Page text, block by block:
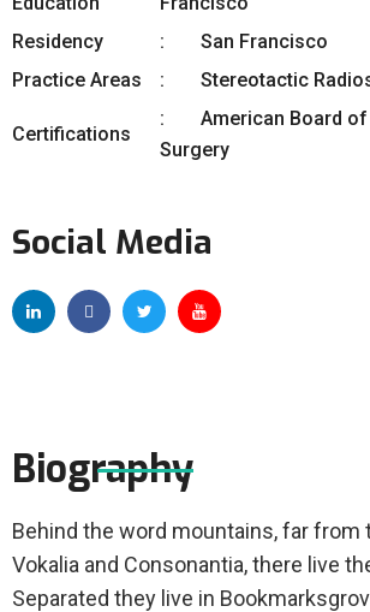
Residency
San Francisco
Practice Areas
Stereotactic
Certifications
American Board
Surgery
Social Media
Biography
Behind the word mountains, far from
Vokalia and Consonantia, there live
Separated they live in